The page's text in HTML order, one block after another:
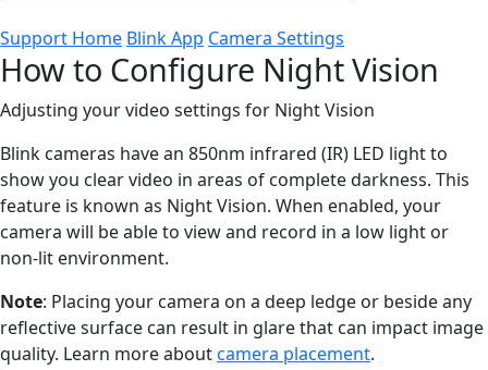
Support Home Blink App Camera Settings
How to Configure Night Vision
Adjusting your video settings for Night Vision
Blink cameras have an 850nm infrared (IR) LED light to
show you clear video in areas of complete darkness. This
feature is known as Night Vision. When enabled, your
camera will be able to view and record in a low light or
non-lit environment.
Note: Placing your camera on a deep ledge or beside any
reflective surface can result in glare that can impact image
quality. Learn more aboutcamera placement.